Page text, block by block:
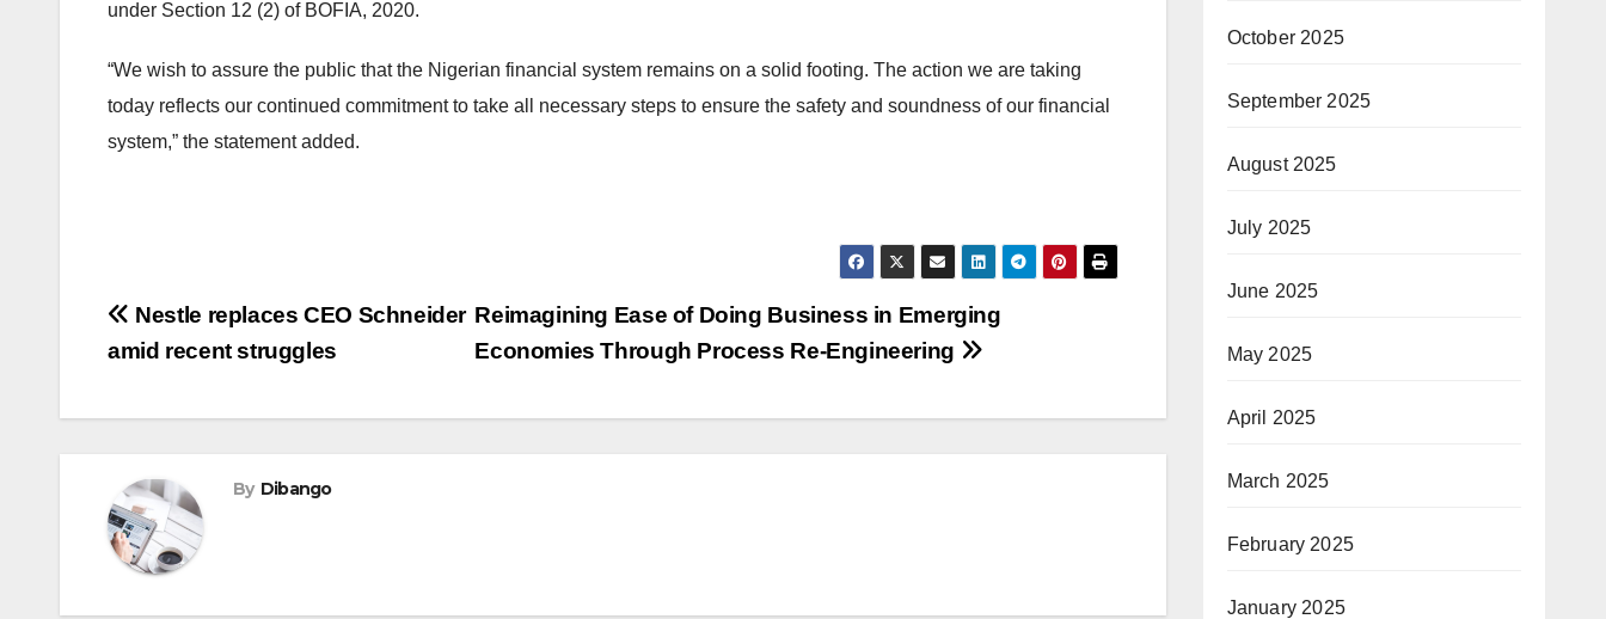
under Section 12 (2) of BOFIA, 2020.
“We wish to assure the public that the Nigerian financial system remains on a solid footing. The action we are taking
today reflects our continued commitment to take all necessary steps to ensure the safety and soundness of our financial
system,” the statement added.
Post
navigation
Reimagining Ease of Doing Business in Emerging
Economies Through Process Re-Engineering
Nestle replaces CEO Schneider
amid recent struggles
By Dibango
October 2025
September 2025
August 2025
July 2025
June 2025
May 2025
April 2025
March 2025
February 2025
January 2025